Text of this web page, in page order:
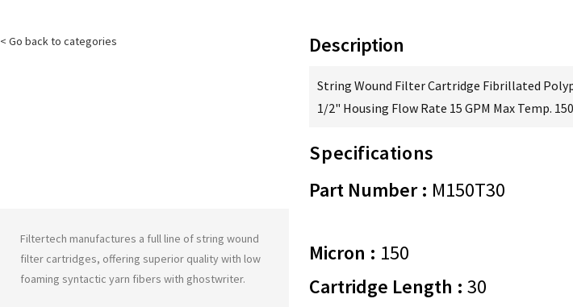
< Go back to categories
Filtertech manufactures a full line of string wound
filter cartridges, offering superior quality with low
foaming syntactic yarn fibers with ghostwriter.
Description
String Wound Filter Cartridge Fibrillated
1/2" Housing Flow Rate 15 GPM Max Temp.
Specifications
Part Number : M150T30
Micron : 150
Cartridge Length : 30